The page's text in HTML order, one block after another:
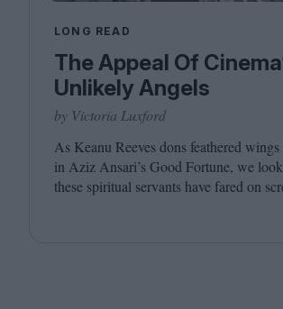
LONG READ
The Appeal Of
Unlikely Angels
by Victoria Luxford
As Keanu Reeves dons feathered wings
in Aziz Ansari’s Good Fortune, we
these spiritual servants have fared on